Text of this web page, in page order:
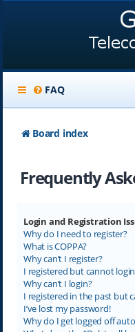
FAQ
Board index
Frequently
Login and Registration
Why do I need to register?
What is COPPA?
Why can’t I register?
I registered but cannot
Why can’t I login?
I registered in the past but
I’ve lost my password!
Why do I get logged off